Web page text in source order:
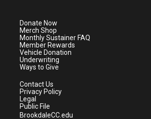
e
r
a
m
Donate Now
Merch Shop
Monthly Sustainer FAQ
Member Rewards
Vehicle Donation
Underwriting
Ways to Give
Contact Us
Privacy Policy
Legal
Public File
BrookdaleCC.edu